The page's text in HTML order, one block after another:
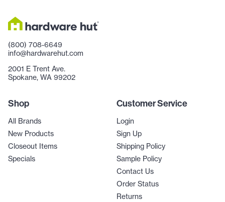
(800) 708-6649
info@hardwarehut.com
2001 E Trent Ave.
Spokane, WA 99202
Shop
All Brands
New Products
Closeout Items
Specials
Customer Service
Login
Sign Up
Shipping Policy
Sample Policy
Contact Us
Order Status
Returns